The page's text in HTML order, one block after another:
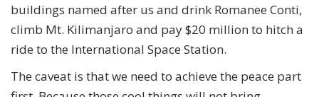
buildings named after us and drink Romanee Conti,
climb Mt. Kilimanjaro and pay $20 million to hitch a
ride to the International Space Station.
The caveat is that we need to achieve the peace part